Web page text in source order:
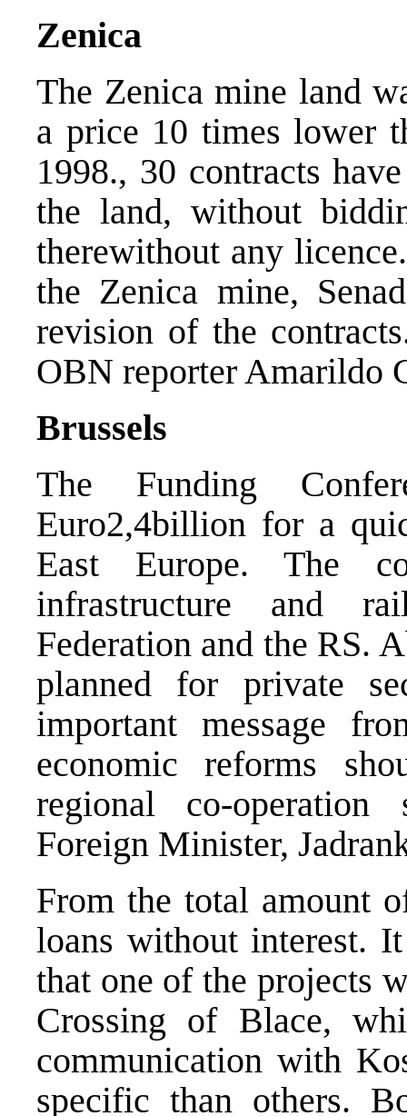
Zenica
The Zenica mine land
a price 10 times lower
1998., 30 contracts
the land, without
therewithout any
the Zenica mine,
revision of the
OBN reporter Amarildo
Brussels
The Funding
Euro2,4billion for a
East Europe. The
infrastructure and
Federation and the RS.
planned for private
important message
economic reforms
regional co-
Foreign Minister,
From the total amount
loans without interest.
that one of the projects
Crossing of Blace,
communication with
specific than others.